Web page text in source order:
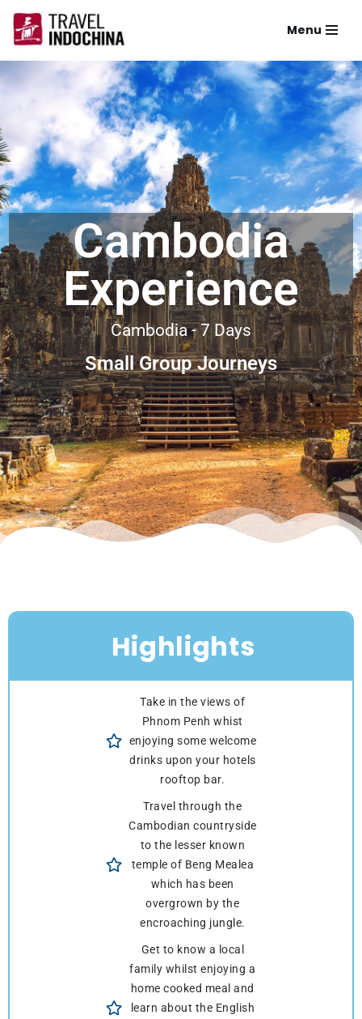
Skip
to
content
Menu
Cambodia
Experience
Cambodia - 7 Days
Small Group Journeys
Highlights
Take in the views of
Phnom Penh whist
enjoying some welcome
drinks upon your hotels
rooftop bar.
Travel through the
Cambodian countryside
to the lesser known
temple of Beng Mealea
which has been
overgrown by the
encroaching jungle.
Get to know a local
family whilst enjoying a
home cooked meal and
learn about the English